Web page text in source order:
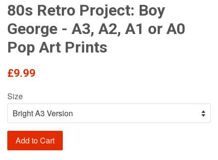
80s Retro Project: Boy
George - A3, A2, A1 or A0
Pop Art Prints
Regular
£9.99
Size
Add to Cart